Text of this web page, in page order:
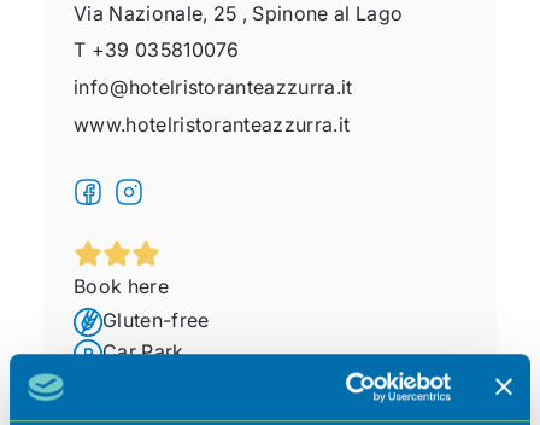
Via Nazionale, 25 , Spinone al Lago
T +39 035810076
info@hotelristoranteazzurra.it
www.hotelristoranteazzurra.it
Book here
Gluten-free
Car Park